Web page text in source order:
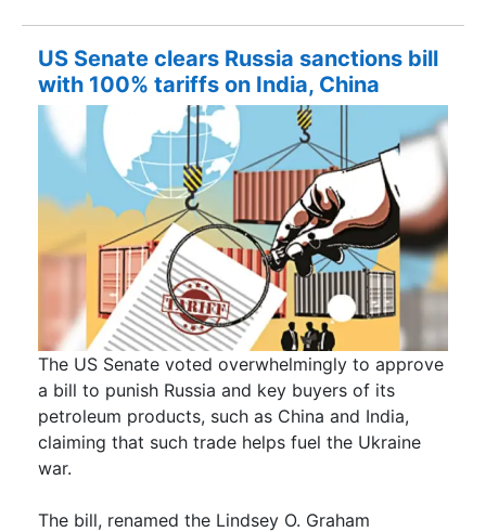
US Senate clears Russia sanctions bill
with 100% tariffs on India, China
The US Senate voted overwhelmingly to approve
a bill to punish Russia and key buyers of its
petroleum products, such as China and India,
claiming that such trade helps fuel the Ukraine
war.
The bill, renamed the Lindsey O. Graham